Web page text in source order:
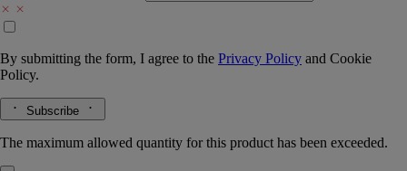
By submitting the form, I agree to the Privacy Policy and Cookie
Policy.
Subscribe
The maximum allowed quantity for this product has been exceeded.